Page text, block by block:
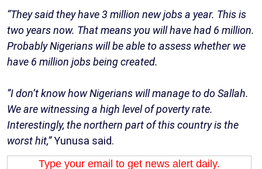
“They said they have 3 million new jobs a year. This is
two years now. That means you will have had 6 million.
Probably Nigerians will be able to assess whether we
have 6 million jobs being created.
”I don’t know how Nigerians will manage to do Sallah.
We are witnessing a high level of poverty rate.
Interestingly, the northern part of this country is the
worst hit,”Yunusa said.
Type your email to get news alert daily.